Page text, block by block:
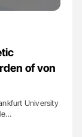
of von
University